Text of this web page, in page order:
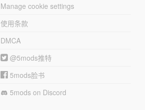
Manage cookie settings
使用条款
DMCA
@5mods推特
5mods脸书
5mods on Discord